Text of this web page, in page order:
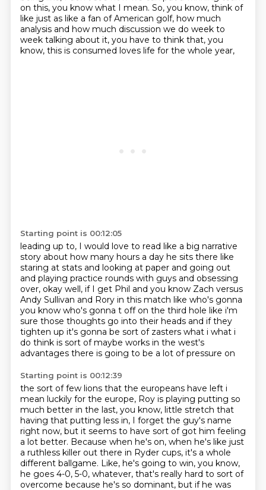
on this, you know what I mean. So, you know, think of
like just as like a fan of American golf, how much
analysis and how much discussion we do week to
week talking about it, you have to think that, you
know, this is consumed loves life for the whole year,
Starting point is 00:12:05
leading up to, I would love to read like a big narrative
story about how many hours a day he sits there like
staring at stats and looking at paper and going out
and playing practice rounds with guys and obsessing
over, okay well, if I get Phil and you know Zach versus
Andy Sullivan and Rory in this match like who's gonna
you know who's gonna t off on the third hole like i'm
sure those thoughts go into their heads and if they
tighten up it's gonna be sort of zasters what i what i
do think is sort of maybe works in the west's
advantages there is going to be a lot of pressure on
Starting point is 00:12:39
the sort of few lions that the europeans have left i
mean luckily for the europe, Roy is playing putting so
much better in the last, you know, little stretch that
having that putting less in, I forget the guy's name
right now, but it seems to have sort of got him feeling
a lot better. Because when he's on, when he's like just
a ruthless killer out there in Ryder cups, it's a whole
different ballgame. Like, he's going to win, you know,
he goes 4-0, 5-0, whatever, that's really hard to sort of
overcome because he's so dominant, but if he was